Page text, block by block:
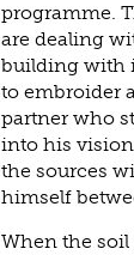
programme.
are dealing
building with
to embroider
partner who
into his
the sources
himself
When the